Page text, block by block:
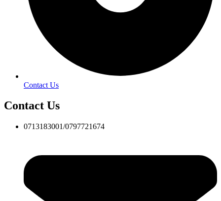
Contact Us
Contact Us
0713183001/0797721674